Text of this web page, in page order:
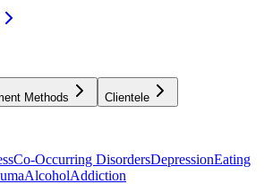
Methods Clientele
Co-Occurring DisordersDepressionEating
AlcoholAddiction